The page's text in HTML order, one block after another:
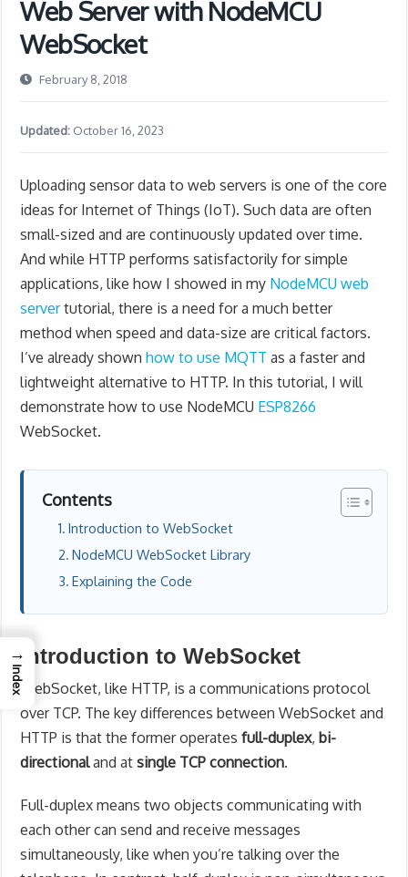
Web Server with NodeMCU
WebSocket
February 8, 2018
Updated: October 16, 2023
Uploading sensor data to web servers is one of the core
ideas for Internet of Things (IoT). Such data are often
small-sized and are continuously updated over time.
And while HTTP performs satisfactorily for simple
applications, like how I showed in my NodeMCU web
servertutorial, there is a need for a much better
method when speed and data-size are critical factors.
I’ve already shownhow to use MQTT as a faster and
lightweight alternative to HTTP. In this tutorial, I will
demonstrate how to use NodeMCU ESP8266
WebSocket.
Contents
Introduction to WebSocket
NodeMCU WebSocket Library
Explaining the Code
Introduction to WebSocket
WebSocket, like HTTP, is a communications protocol
over TCP. The key differences between WebSocket and
HTTP is that the former operatesfull-duplex,bi-
directionaland atsingle TCP connection.
Full-duplex means two objects communicating with
each other can send and receive messages
simultaneously, like when you’re talking over the
→
Index